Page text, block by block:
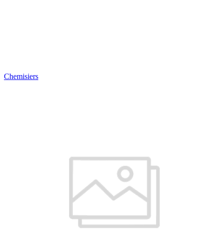
Chemisiers